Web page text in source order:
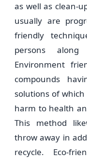
as well as clean-
usually are
friendly
persons
Environment
compounds
solutions of
harm to health
This method
throw away in
recycle. Eco-